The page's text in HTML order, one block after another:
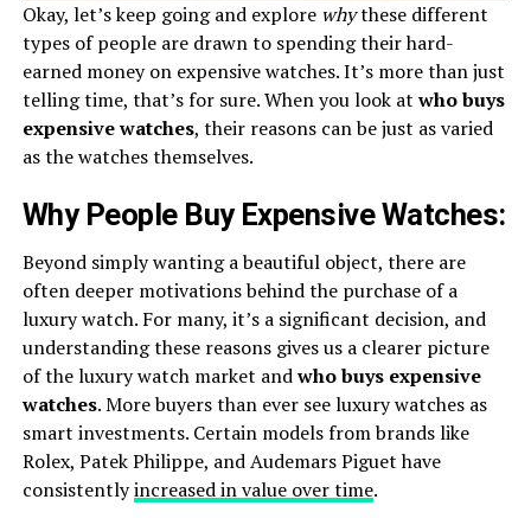
Okay, let’s keep going and explore whythese different
types of people are drawn to spending their hard-
earned money on expensive watches. It’s more than just
telling time, that’s for sure. When you look atwho buys
expensive watches, their reasons can be just as varied
as the watches themselves.
Why People Buy Expensive Watches:
Beyond simply wanting a beautiful object, there are
often deeper motivations behind the purchase of a
luxury watch. For many, it’s a significant decision, and
understanding these reasons gives us a clearer picture
of the luxury watch market andwho buys expensive
watches. More buyers than ever see luxury watches as
smart investments. Certain models from brands like
Rolex, Patek Philippe, and Audemars Piguet have
consistentlyincreased in value over time.